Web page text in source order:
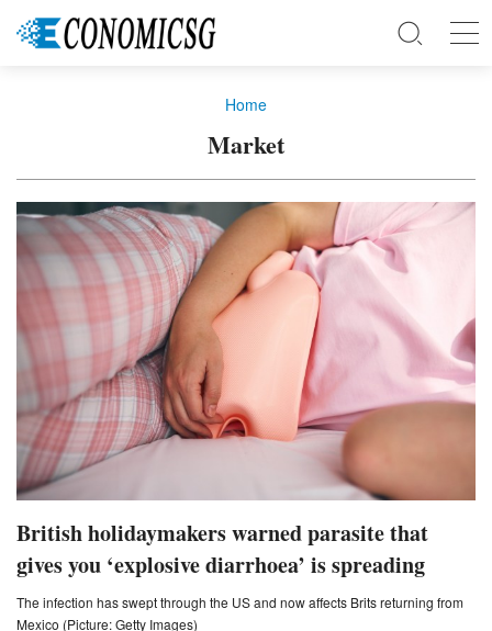
Home
Market
British holidaymakers warned parasite that
gives you ‘explosive diarrhoea’ is spreading
The infection has swept through the US and now affects Brits returning from
Mexico (Picture: Getty Images)